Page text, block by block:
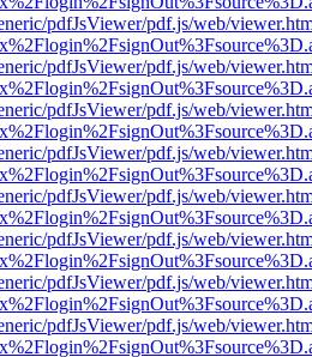
pdfJsViewer/pdf.js/web/
pdfJsViewer/pdf.js/web/
pdfJsViewer/pdf.js/web/
pdfJsViewer/pdf.js/web/
pdfJsViewer/pdf.js/web/
pdfJsViewer/pdf.js/web/
pdfJsViewer/pdf.js/web/
pdfJsViewer/pdf.js/web/